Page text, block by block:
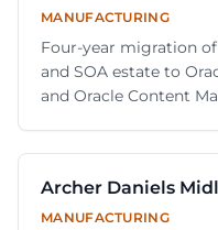
MANUFACTURING
Four-year migration
and SOA estate to
and Oracle Content
Archer Daniels
MANUFACTURING